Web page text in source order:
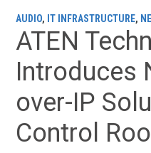
AUDIO, IT INFRASTRUCTURE,
ATEN
Introduces
over-IP
Control